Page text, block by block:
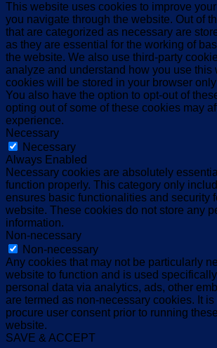
This website uses cookies to improve
you navigate through the website. Out of
that are categorized as necessary are
as they are essential for the working of
the website. We also use third-party
analyze and understand how you use this
cookies will be stored in your browser
You also have the option to opt-out of
opting out of some of these cookies may
experience.
Necessary
Necessary
Always Enabled
Necessary cookies are absolutely
function properly. This category only
ensures basic functionalities and security
website. These cookies do not store any
information.
Non-necessary
Non-necessary
Any cookies that may not be particularly
website to function and is used
personal data via analytics, ads, other
are termed as non-necessary cookies. It
procure user consent prior to running
website.
SAVE & ACCEPT